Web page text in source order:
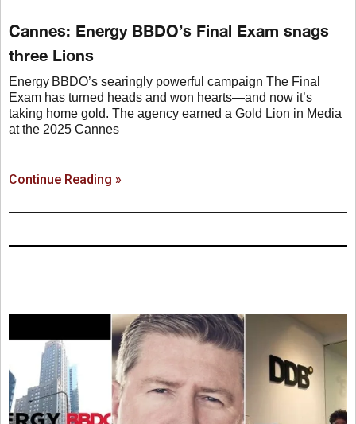
Cannes: Energy BBDO’s Final Exam snags
three Lions
Energy BBDO’s searingly powerful campaign The Final
Exam has turned heads and won hearts—and now it’s
taking home gold. The agency earned a Gold Lion in Media
at the 2025 Cannes
Continue Reading »